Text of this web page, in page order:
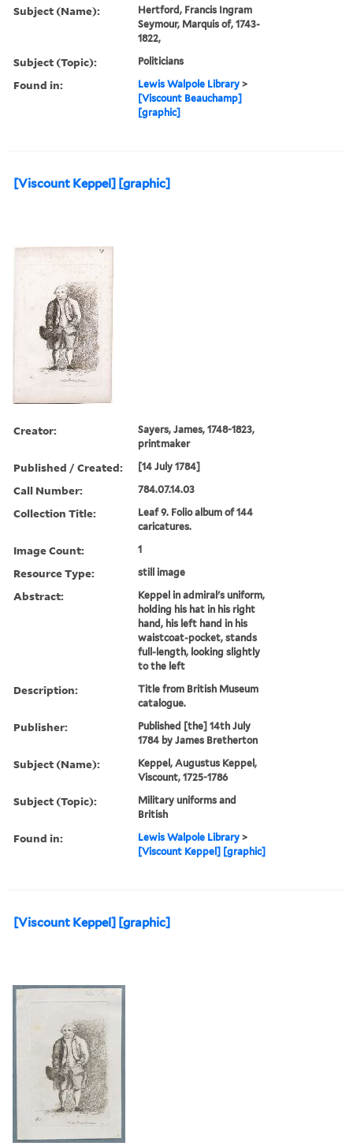
Subject (Name):
Hertford, Francis Ingram
Seymour, Marquis of, 1743-
1822,
Subject (Topic): Politicians
Found in: Lewis Walpole Library >
[Viscount Beauchamp]
[graphic]
[Viscount Keppel] [graphic]
Creator:
Sayers, James, 1748-1823,
printmaker
Published / Created: [14 July 1784]
Call Number: 784.07.14.03
Collection Title:
Leaf 9. Folio album of 144
caricatures.
Image Count: 1
Resource Type: still image
Abstract:
Keppel in admiral's uniform,
holding his hat in his right
hand, his left hand in his
waistcoat-pocket, stands
full-length, looking slightly
to the left
Description:
Title from British Museum
catalogue.
Publisher:
Published [the] 14th July
1784 by James Bretherton
Subject (Name):
Keppel, Augustus Keppel,
Viscount, 1725-1786
Subject (Topic):
Military uniforms and
British
Found in: Lewis Walpole Library >
[Viscount Keppel] [graphic]
[Viscount Keppel] [graphic]